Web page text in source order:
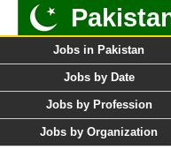
Jobs in Pakistan
Jobs by Date
Jobs by Profession
Jobs by Organization